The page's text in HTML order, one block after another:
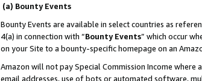
(a) Bounty Events
Bounty Events are available in select countries as
4(a) in connection with “Bounty Events” which occur
on your Site to a bounty-specific homepage on an
Amazon will not pay Special Commission Income
email addresses, use of bots or automated software,